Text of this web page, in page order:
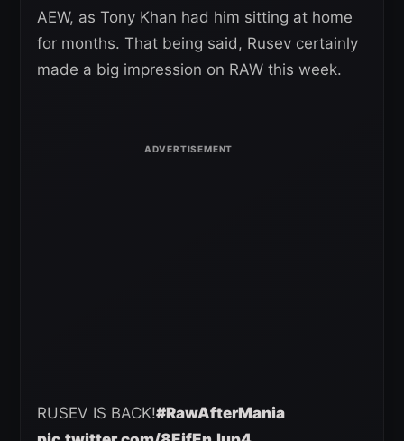
AEW, as Tony Khan had him sitting at home
for months. That being said, Rusev certainly
made a big impression on RAW this week.
RUSEV IS BACK!#RawAfterMania